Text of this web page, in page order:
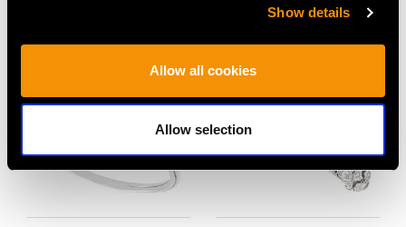
Show details
Allow all cookies
Allow selection
MAY WE ALSO SUGGEST…